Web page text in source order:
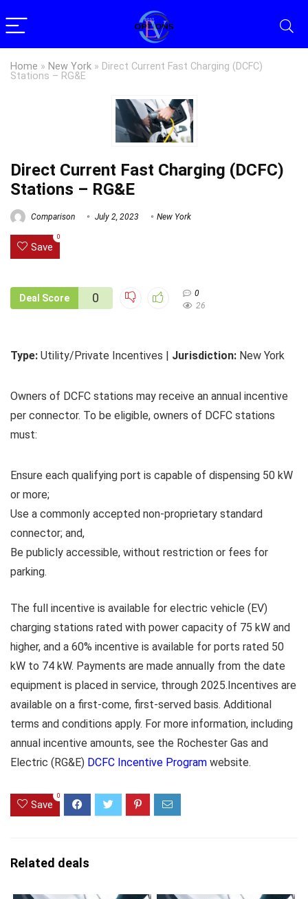
Home » New York » Direct Current Fast Charging (DCFC)
Stations – RG&E
Direct Current Fast Charging (DCFC)
Stations – RG&E
Comparison July 2, 2023 New York
Save
0
Deal Score 0
0
26
Type: Utility/Private Incentives | Jurisdiction: New York
Owners of DCFC stations may receive an annual incentive
per connector. To be eligible, owners of DCFC stations
must:
Ensure each qualifying port is capable of dispensing 50 kW
or more;
Use a commonly accepted non-proprietary standard
connector; and,
Be publicly accessible, without restriction or fees for
parking.
The full incentive is available for electric vehicle (EV)
charging stations rated with power capacity of 75 kW and
higher, and a 60% incentive is available for ports rated 50
kW to 74 kW. Payments are made annually from the date
equipment is placed in service, through 2025.Incentives are
available on a first-come, first-served basis. Additional
terms and conditions apply. For more information, including
annual incentive amounts, see the Rochester Gas and
Electric (RG&E) DCFC Incentive Program website.
Save
0
Related deals